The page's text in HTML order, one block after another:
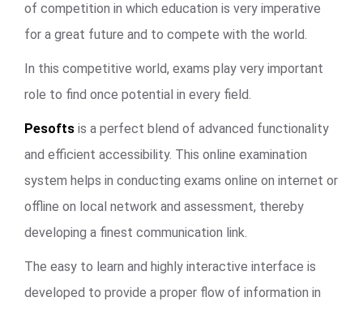
of competition in which education is very imperative
for a great future and to compete with the world.
In this competitive world, exams play very important
role to find once potential in every field.
Pesofts is a perfect blend of advanced functionality
and efficient accessibility. This online examination
system helps in conducting exams online on internet or
offline on local network and assessment, thereby
developing a finest communication link.
The easy to learn and highly interactive interface is
developed to provide a proper flow of information in